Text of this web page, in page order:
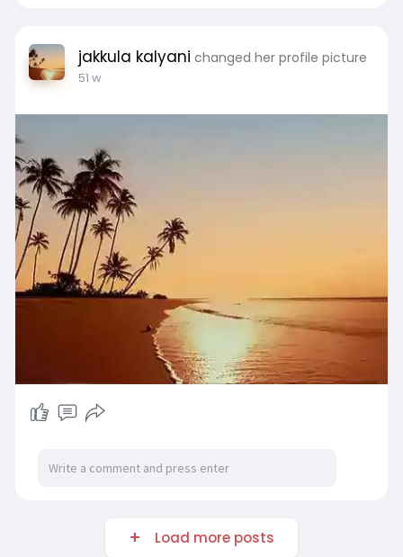
#openplots
#hoablgoa
#abhinandanventuresgoa#plotforsale
jakkula kalyani changed her profile picture
51 w
Load more posts